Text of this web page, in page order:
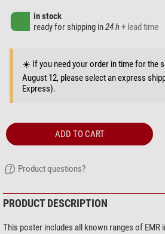
in stock
ready for shipping in24 h+ lead time
☀️ If you need your order in time for the
August 12, please select an express
Express).
ADD TO CART
Product questions?
PRODUCT DESCRIPTION
This poster includes all known ranges of EMR